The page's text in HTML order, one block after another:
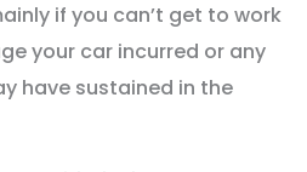
if you can’t get to work
your car incurred or any
have sustained in the